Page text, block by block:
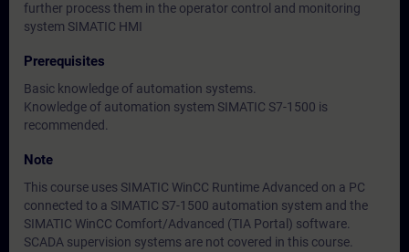
further process them in the operator control and monitoring
system SIMATIC HMI
Prerequisites
Basic knowledge of automation systems.
Knowledge of automation system SIMATIC S7-1500 is
recommended.
Note
This course uses SIMATIC WinCC Runtime Advanced on a PC
connected to a SIMATIC S7-1500 automation system and the
SIMATIC WinCC Comfort/Advanced (TIA Portal) software.
SCADA supervision systems are not covered in this course.